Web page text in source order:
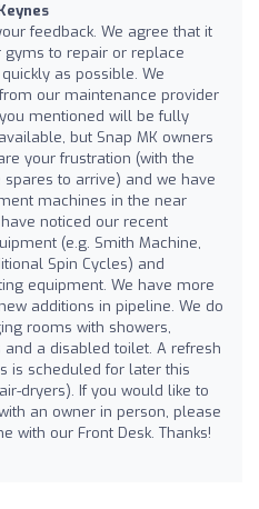
feedback. We agree that it
to repair or replace
as possible. We
our maintenance provider
mentioned will be fully
but Snap MK owners
your frustration (with the
to arrive) and we have
machines in the near
noticed our recent
(e.g. Smith Machine,
Spin Cycles) and
equipment. We have more
additions in pipeline. We do
rooms with showers,
a disabled toilet. A refresh
is scheduled for later this
dryers). If you would like to
an owner in person, please
with our Front Desk. Thanks!